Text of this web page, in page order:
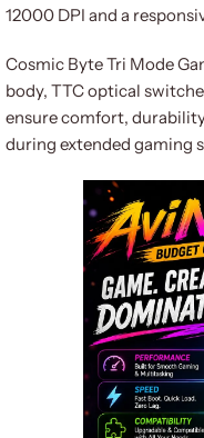
12000 DPI and a
Cosmic Byte Tri Mode
body, TTC optical
ensure comfort,
during extended gaming